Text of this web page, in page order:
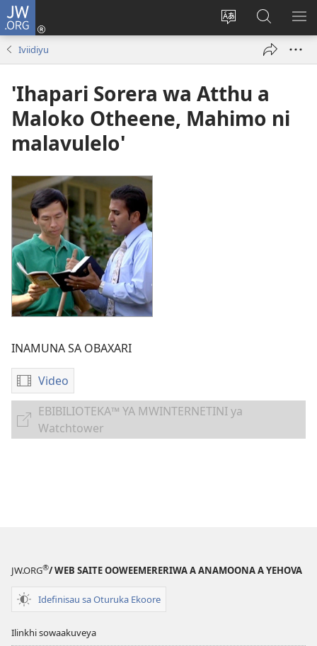
JW.ORG
Muturuke
nttaava
Okela
(opens
JW.ORG
Iviidiyu
'Ihapari Sorera wa Atthu a
Maloko Otheene, Mahimo ni
malavulelo'
INAMUNA SA OBAXARI
Video
Inamuna
soobaxari
iviidiyu
yoogravariwa
Mahimo
ni
malavulelo'
EBIBILIOTEKA™ YA MWINTERNETINI ya
Watchtower
JW.ORG®/ WEB SAITE OOWEEMERERIWA A ANAMOONA A YEHOVA
Idefinisau sa Oturuka Ekoore
Ilinkhi sowaakuveya